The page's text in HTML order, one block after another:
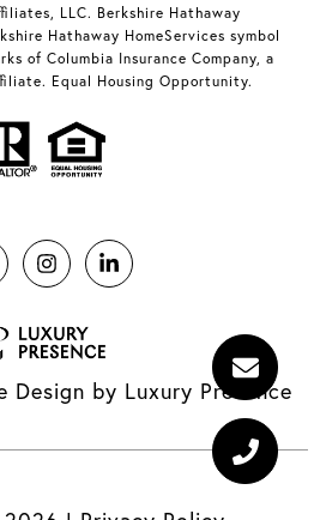
LLC. Berkshire Hathaway
Hathaway HomeServices symbol
of Columbia Insurance Company, a
Equal Housing Opportunity.
Design by Luxury Presence